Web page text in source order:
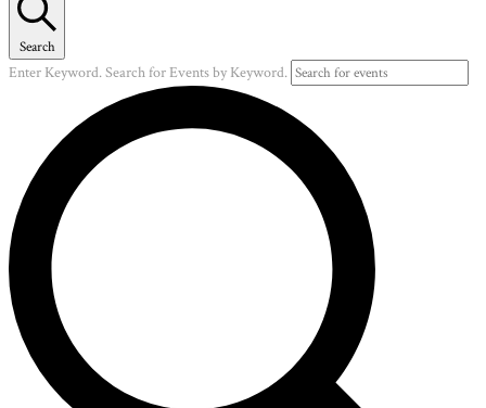
Search
Enter Keyword. Search for Events by Keyword.